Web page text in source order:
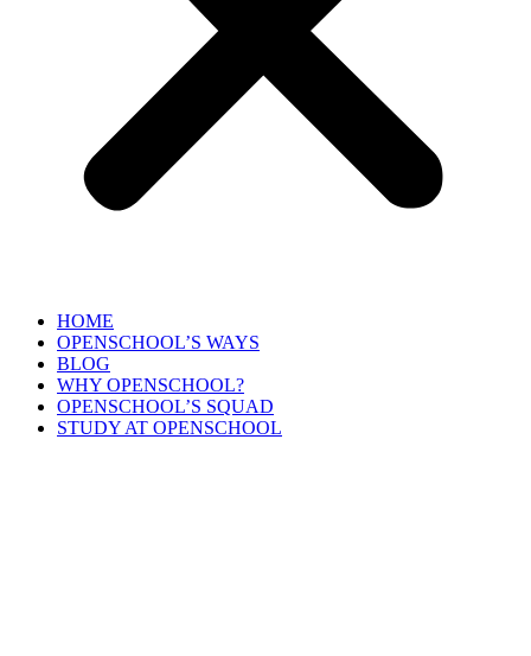
HOME
OPENSCHOOL’S WAYS
BLOG
WHY OPENSCHOOL?
OPENSCHOOL’S SQUAD
STUDY AT OPENSCHOOL